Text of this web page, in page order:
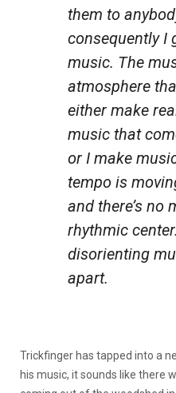
them to
consequently I
music. The
atmosphere
either make
music that
or I make
tempo is
and there’s no
rhythmic
disorienting
apart.
Trickfinger has tapped into a
his music, it sounds like there